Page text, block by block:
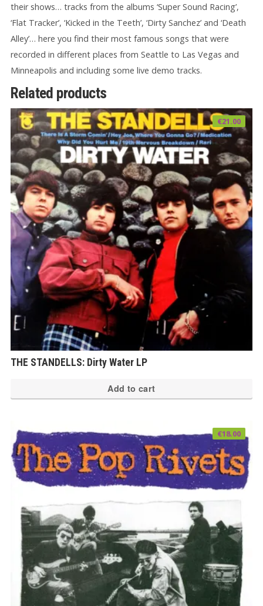
their shows… tracks from the albums ‘Super Sound Racing’,
‘Flat Tracker’, ‘Kicked in the Teeth’, ‘Dirty Sanchez’ and ‘Death
Alley’… here you find their most famous songs that were
recorded in different places from Seattle to Las Vegas and
Minneapolis and including some live demo tracks.
Related products
THE STANDELLS: Dirty Water LP
€21.00
Add to cart
€18.00